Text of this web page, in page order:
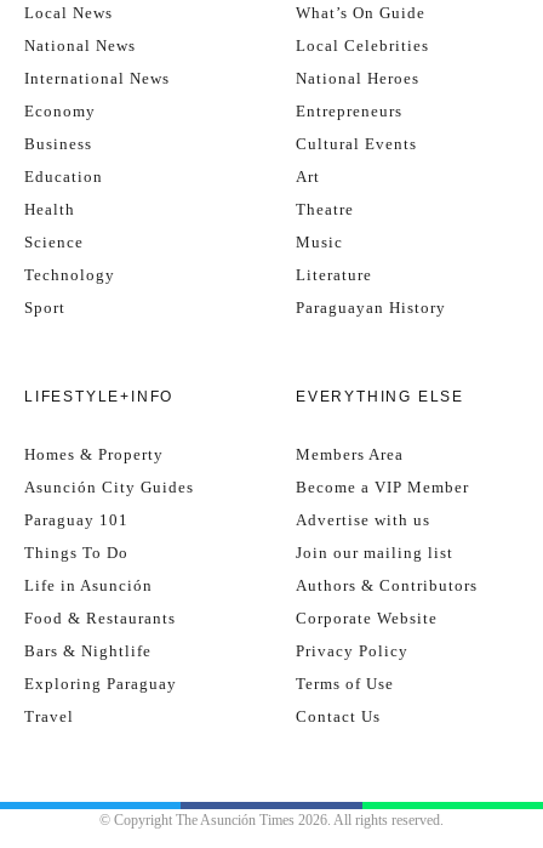
Local News
National News
International News
Economy
Business
Education
Health
Science
Technology
Sport
What’s On Guide
Local Celebrities
National Heroes
Entrepreneurs
Cultural Events
Art
Theatre
Music
Literature
Paraguayan History
LIFESTYLE+INFO
Homes & Property
Asunción City Guides
Paraguay 101
Things To Do
Life in Asunción
Food & Restaurants
Bars & Nightlife
Exploring Paraguay
Travel
EVERYTHING ELSE
Members Area
Become a VIP Member
Advertise with us
Join our mailing list
Authors & Contributors
Corporate Website
Privacy Policy
Terms of Use
Contact Us
© Copyright The Asunción Times 2026. All rights reserved.